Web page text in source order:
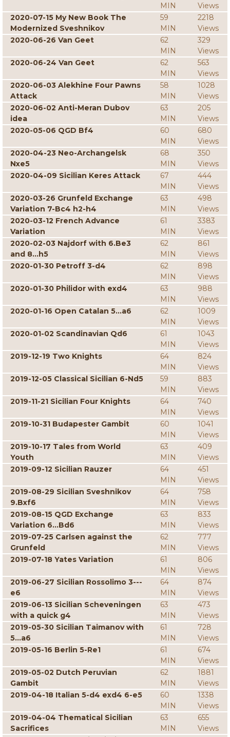
MIN
Views
2020-07-15 My New Book The
Modernized Sveshnikov
59
MIN
2218
Views
2020-06-26 Van Geet
62
MIN
329
Views
2020-06-24 Van Geet
62
MIN
563
Views
2020-06-03 Alekhine Four Pawns
Attack
58
MIN
1028
Views
2020-06-02 Anti-Meran Dubov
idea
63
MIN
205
Views
2020-05-06 QGD Bf4
60
MIN
680
Views
2020-04-23 Neo-Archangelsk
Nxe5
68
MIN
350
Views
2020-04-09 Sicilian Keres Attack
67
MIN
444
Views
2020-03-26 Grunfeld Exchange
Variation 7-Bc4 h2-h4
63
MIN
498
Views
2020-03-12 French Advance
Variation
61
MIN
3383
Views
2020-02-03 Najdorf with 6.Be3
and 8...h5
62
MIN
861
Views
2020-01-30 Petroff 3-d4
62
MIN
898
Views
2020-01-30 Philidor with exd4
63
MIN
988
Views
2020-01-16 Open Catalan 5...a6
62
MIN
1009
Views
2020-01-02 Scandinavian Qd6
61
MIN
1043
Views
2019-12-19 Two Knights
64
MIN
824
Views
2019-12-05 Classical Sicilian 6-Nd5
59
MIN
883
Views
2019-11-21 Sicilian Four Knights
64
MIN
740
Views
2019-10-31 Budapester Gambit
60
MIN
1041
Views
2019-10-17 Tales from World
Youth
63
MIN
409
Views
2019-09-12 Sicilian Rauzer
64
MIN
451
Views
2019-08-29 Sicilian Sveshnikov
9.Bxf6
64
MIN
758
Views
2019-08-15 QGD Exchange
Variation 6...Bd6
63
MIN
833
Views
2019-07-25 Carlsen against the
Grunfeld
62
MIN
777
Views
2019-07-18 Yates Variation
61
MIN
806
Views
2019-06-27 Sicilian Rossolimo 3---
e6
64
MIN
874
Views
2019-06-13 Sicilian Scheveningen
with a quick g4
63
MIN
473
Views
2019-05-30 Sicilian Taimanov with
5...a6
61
MIN
728
Views
2019-05-16 Berlin 5-Re1
61
MIN
674
Views
2019-05-02 Dutch Peruvian
Gambit
62
MIN
1881
Views
2019-04-18 Italian 5-d4 exd4 6-e5
60
MIN
1338
Views
2019-04-04 Thematical Sicilian
Sacrifices
63
MIN
655
Views